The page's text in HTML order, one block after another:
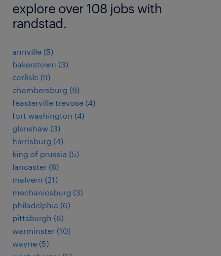
explore over 108 jobs with
randstad.
annville (5)
bakerstown (3)
carlisle (9)
chambersburg (9)
feasterville trevose (4)
fort washington (4)
glenshaw (3)
harrisburg (4)
king of prussia (5)
lancaster (6)
malvern (21)
mechanicsburg (3)
philadelphia (6)
pittsburgh (6)
warminster (10)
wayne (5)